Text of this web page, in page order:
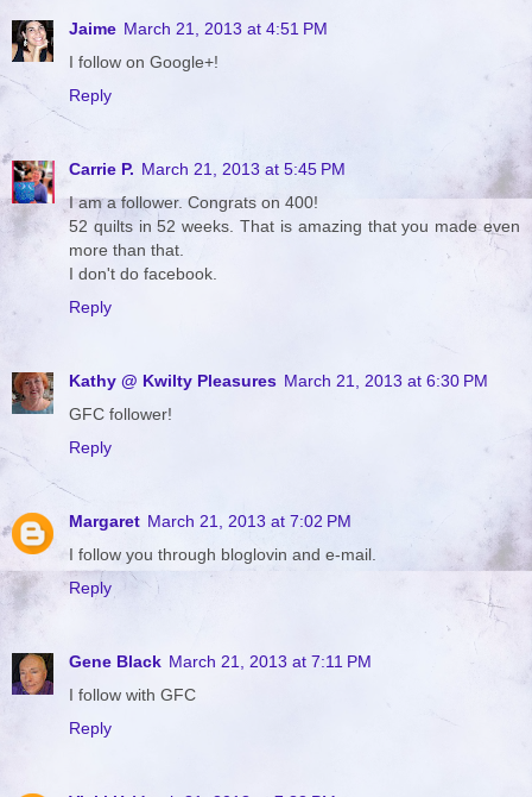
Jaime March 21, 2013 at 4:51 PM
I follow on Google+!
Reply
Carrie P. March 21, 2013 at 5:45 PM
I am a follower. Congrats on 400!
52 quilts in 52 weeks. That is amazing that you made even
more than that.
I don't do facebook.
Reply
Kathy @ Kwilty Pleasures March 21, 2013 at 6:30 PM
GFC follower!
Reply
Margaret March 21, 2013 at 7:02 PM
I follow you through bloglovin and e-mail.
Reply
Gene Black March 21, 2013 at 7:11 PM
I follow with GFC
Reply